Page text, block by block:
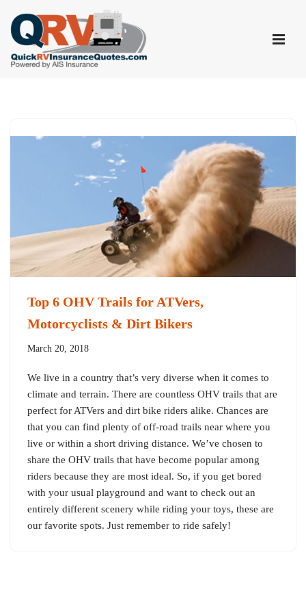
Skip
to
content
Top 6 OHV Trails for ATVers,
Motorcyclists & Dirt Bikers
March 20, 2018
We live in a country that’s very diverse when it comes to
climate and terrain. There are countless OHV trails that are
perfect for ATVers and dirt bike riders alike. Chances are
that you can find plenty of off-road trails near where you
live or within a short driving distance. We’ve chosen to
share the OHV trails that have become popular among
riders because they are most ideal. So, if you get bored
with your usual playground and want to check out an
entirely different scenery while riding your toys, these are
our favorite spots. Just remember to ride safely!